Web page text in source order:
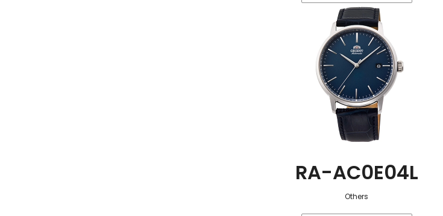
RA-AC0E04L
Others